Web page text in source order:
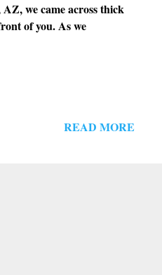
we came across thick
of you. As we
READ MORE